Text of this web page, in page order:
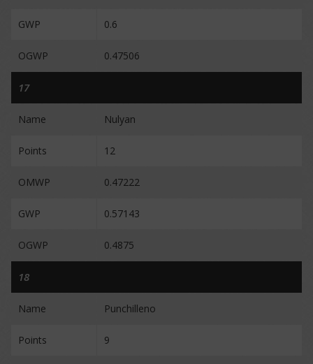
GWP 0.6
OGWP 0.47506
17
Name Nulyan
Points 12
OMWP 0.47222
GWP 0.57143
OGWP 0.4875
18
Name Punchilleno
Points 9